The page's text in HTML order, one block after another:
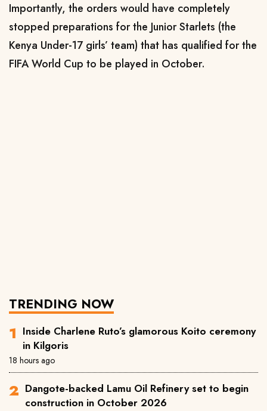
Importantly, the orders would have completely
stopped preparations for the Junior Starlets (the
Kenya Under-17 girls’ team) that has qualified for the
FIFA World Cup to be played in October.
TRENDING NOW
Inside Charlene Ruto’s glamorous Koito ceremony
in Kilgoris
18 hours ago
Dangote-backed Lamu Oil Refinery set to begin
construction in October 2026